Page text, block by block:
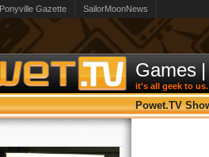
Ponyville Gazette SailorMoonNews
Games |
it's all geek to us.
Powet.TV